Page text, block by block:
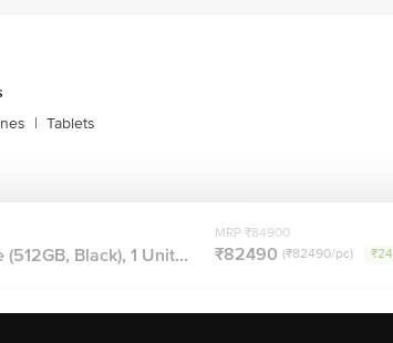
Brightness (Typical), Anti Reflective Coating,
MP3, Apple Lossless, FLAC
Voice Over LTE, Wi Fi Calling, Screen Sharing,
Limit
Apple Intelligence
| Tablets
Black), 1 Unit...
MRP ₹84900
₹82490 (₹82490/pc)